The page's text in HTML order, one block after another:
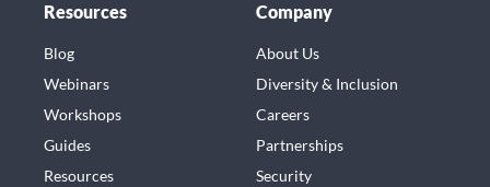
Resources
Blog
Webinars
Workshops
Guides
Resources
Company
About Us
Diversity & Inclusion
Careers
Partnerships
Security